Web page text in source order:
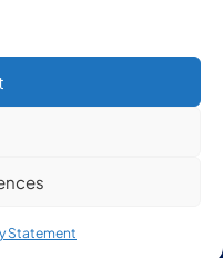
Statement
Park 2026